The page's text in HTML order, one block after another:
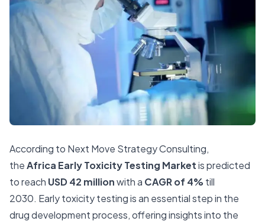
According to Next Move Strategy Consulting,
theAfrica Early Toxicity Testing Marketis predicted
to reach USD 42 millionwith a CAGR of 4% till
2030. Early toxicity testing is an essential step in the
drug development process, offering insights into the